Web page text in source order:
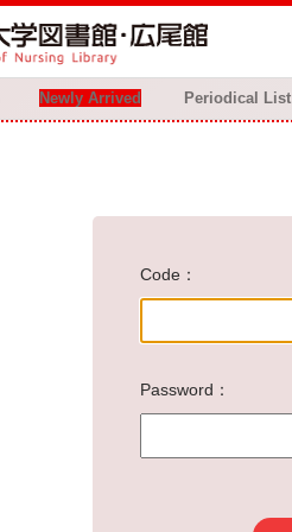
Newly Arrived Periodical List
Code
Password